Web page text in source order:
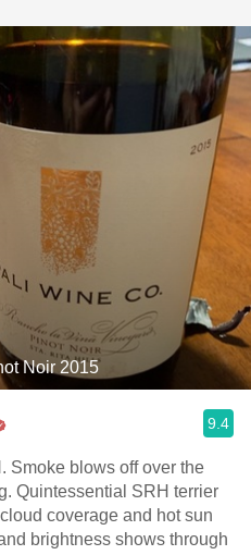
Noir 2015
9.4
Smoke blows off over the
Quintessential SRH terrier
coverage and hot sun
brightness shows through